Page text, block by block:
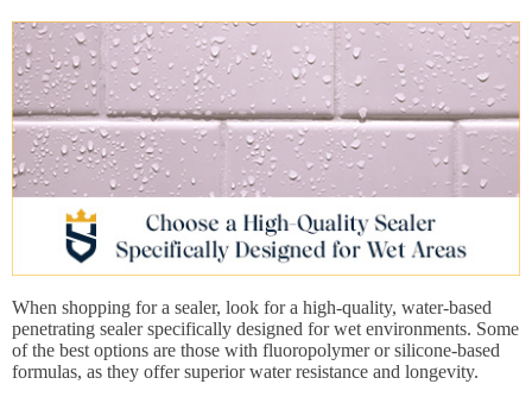
When shopping for a sealer, look for a high-quality, water-based
penetrating sealer specifically designed for wet environments. Some
of the best options are those with fluoropolymer or silicone-based
formulas, as they offer superior water resistance and longevity.